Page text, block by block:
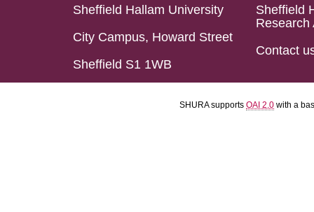
Sheffield Hallam University
City Campus, Howard Street
Sheffield S1 1WB
Sheffield
Research
Contact
SHURA supports OAI 2.0 with a